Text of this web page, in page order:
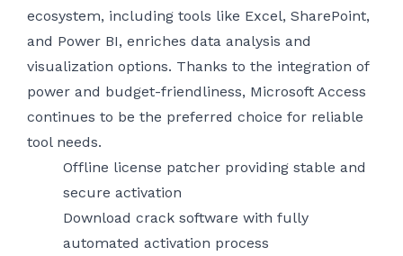
ecosystem, including tools like Excel, SharePoint,
and Power BI, enriches data analysis and
visualization options. Thanks to the integration of
power and budget-friendliness, Microsoft Access
continues to be the preferred choice for reliable
tool needs.
Offline license patcher providing stable and
secure activation
Download crack software with fully
automated activation process